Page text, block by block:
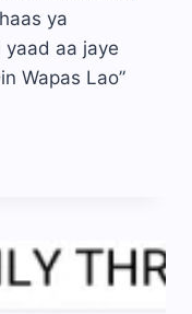
ya
aa jaye
Wapas Lao”